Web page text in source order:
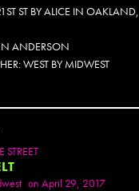
ST BY ALICE IN OAKLAND,
ANDERSON
WEST BY MIDWEST
on April 29, 2017